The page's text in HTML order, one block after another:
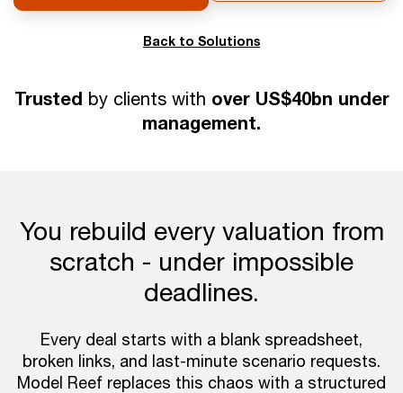
Back to Solutions
Trusted by clients with over US$40bn under
management.
You rebuild every valuation from
scratch - under impossible
deadlines.
Every deal starts with a blank spreadsheet,
broken links, and last-minute scenario requests.
Model Reef replaces this chaos with a structured